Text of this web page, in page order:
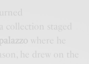
where he
he drew on the